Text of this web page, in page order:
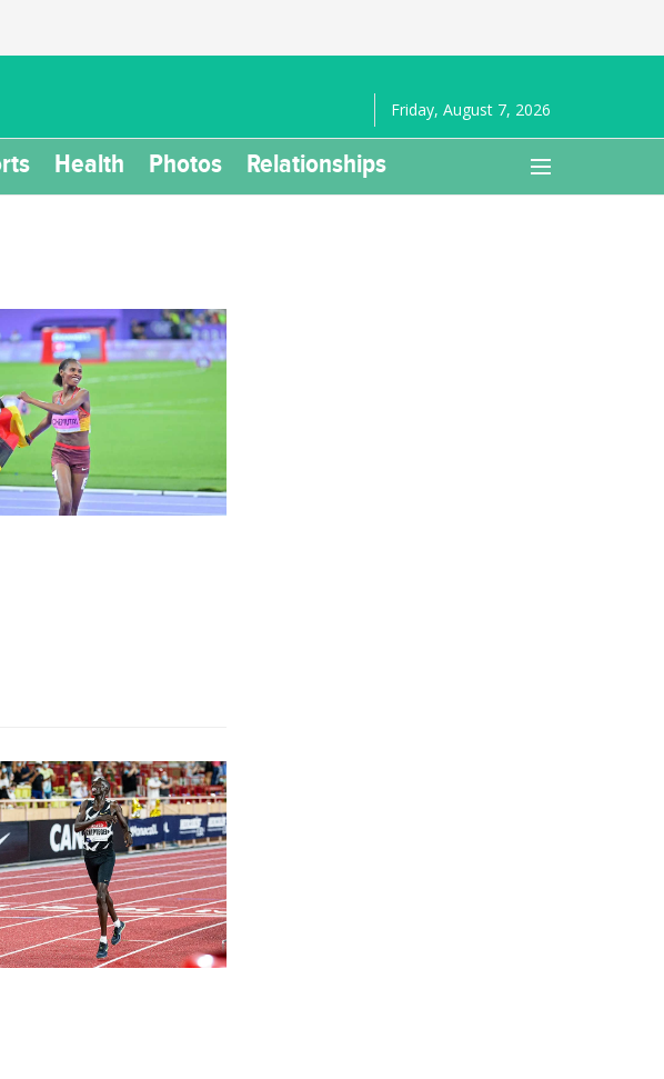
Friday, August 7, 2026
Health Photos Relationships